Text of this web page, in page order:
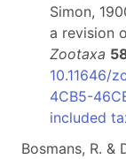
Simon,
a revision
Zootaxa
10.11646/
4CB5-
included
Bosmans, R. &